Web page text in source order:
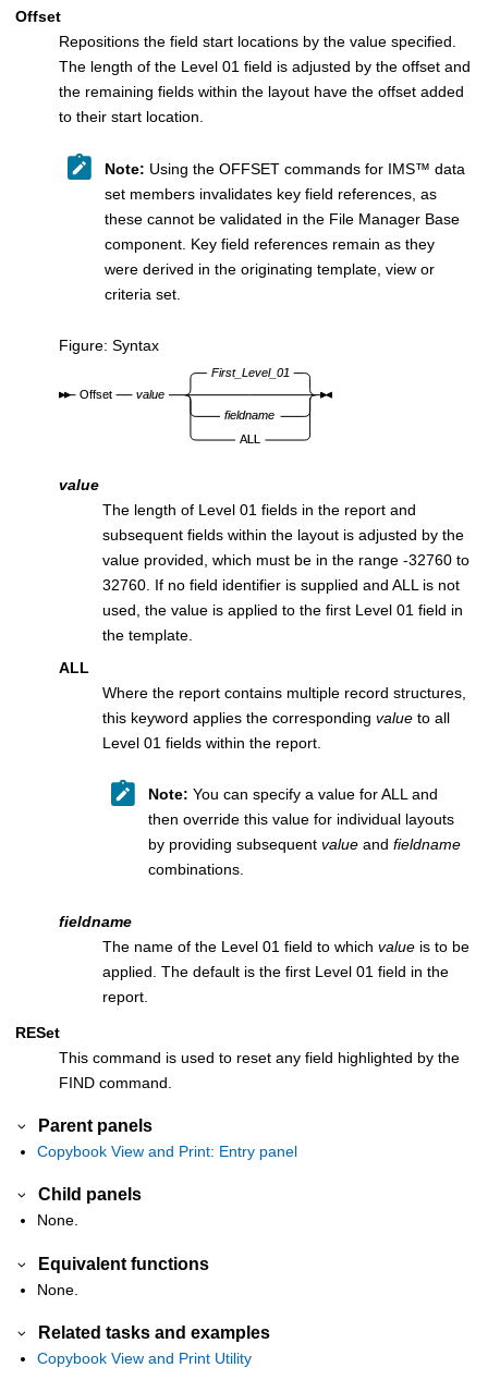
Offset
Repositions the field start locations by the value specified.
The length of the Level 01 field is adjusted by the offset and
the remaining fields within the layout have the offset added
to their start location.
Note: Using the OFFSET commands for IMS™ data
set members invalidates key field references, as
these cannot be validated in the File Manager Base
component . Key field references remain as they
were derived in the originating template, view or
criteria set.
Figure Syntax
value
The length of Level 01 fields in the report and
subsequent fields within the layout is adjusted by the
value provided, which must be in the range -32760 to
32760. If no field identifier is supplied and ALL is not
used, the value is applied to the first Level 01 field in
the template.
ALL
Where the report contains multiple record structures,
this keyword applies the corresponding value to all
Level 01 fields within the report.
Note: You can specify a value for ALL and
then override this value for individual layouts
by providing subsequent value and fieldname
combinations.
fieldname
The name of the Level 01 field to which value is to be
applied. The default is the first Level 01 field in the
report.
RESet
This command is used to reset any field highlighted by the
FIND command.
Parent panels
Copybook View and Print: Entry panel
Child panels
None.
Equivalent functions
None.
Related tasks and examples
Copybook View and Print Utility